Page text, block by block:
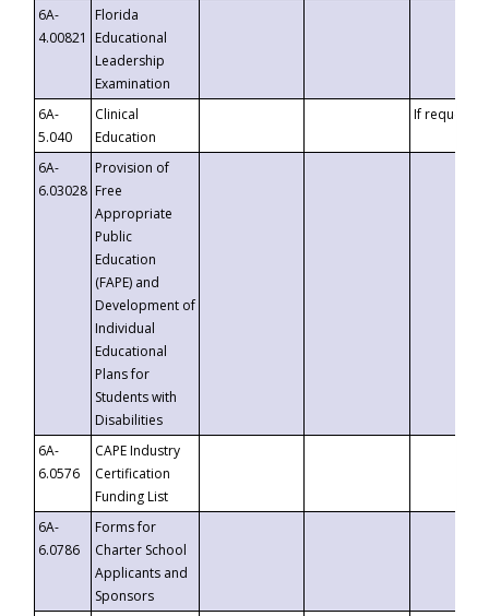
6A-
4.00821
Florida
Educational
Leadership
Examination
6A-
5.040
Clinical
Education
If requested
6A-
6.03028
Provision of
Free
Appropriate
Public
Education
(FAPE) and
Development of
Individual
Educational
Plans for
Students with
Disabilities
6A-
6.0576
CAPE Industry
Certification
Funding List
6A-
6.0786
Forms for
Charter School
Applicants and
Sponsors